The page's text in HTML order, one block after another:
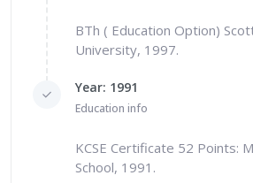
BTh ( Education Option)
University, 1997.
Year: 1991
Education info
KCSE Certificate 52 Points:
School, 1991.